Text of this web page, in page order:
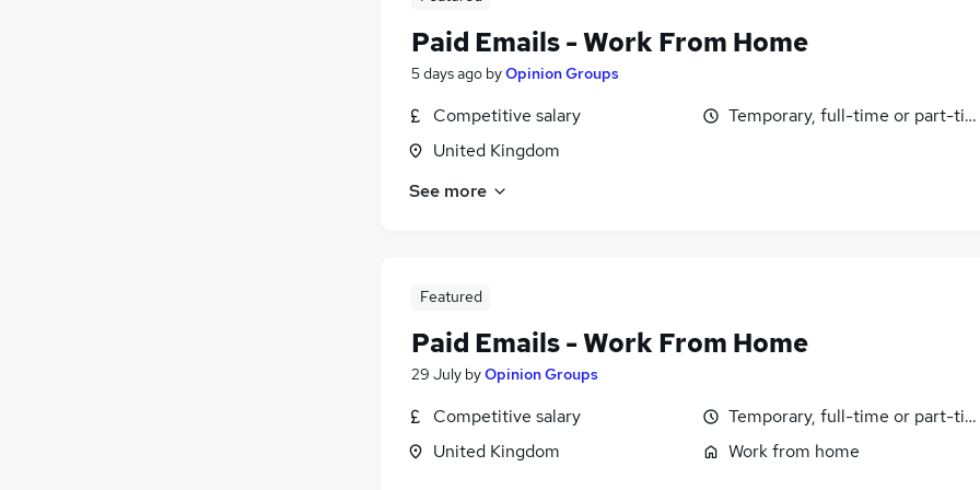
Paid Emails - Work From Home
5 days ago byOpinion Groups
Competitive salary
United Kingdom
Temporary, full-time or part-time
See more
Featured
Paid Emails - Work From Home
29 July byOpinion Groups
Competitive salary
United Kingdom
Temporary, full-time or part-time
Work from home